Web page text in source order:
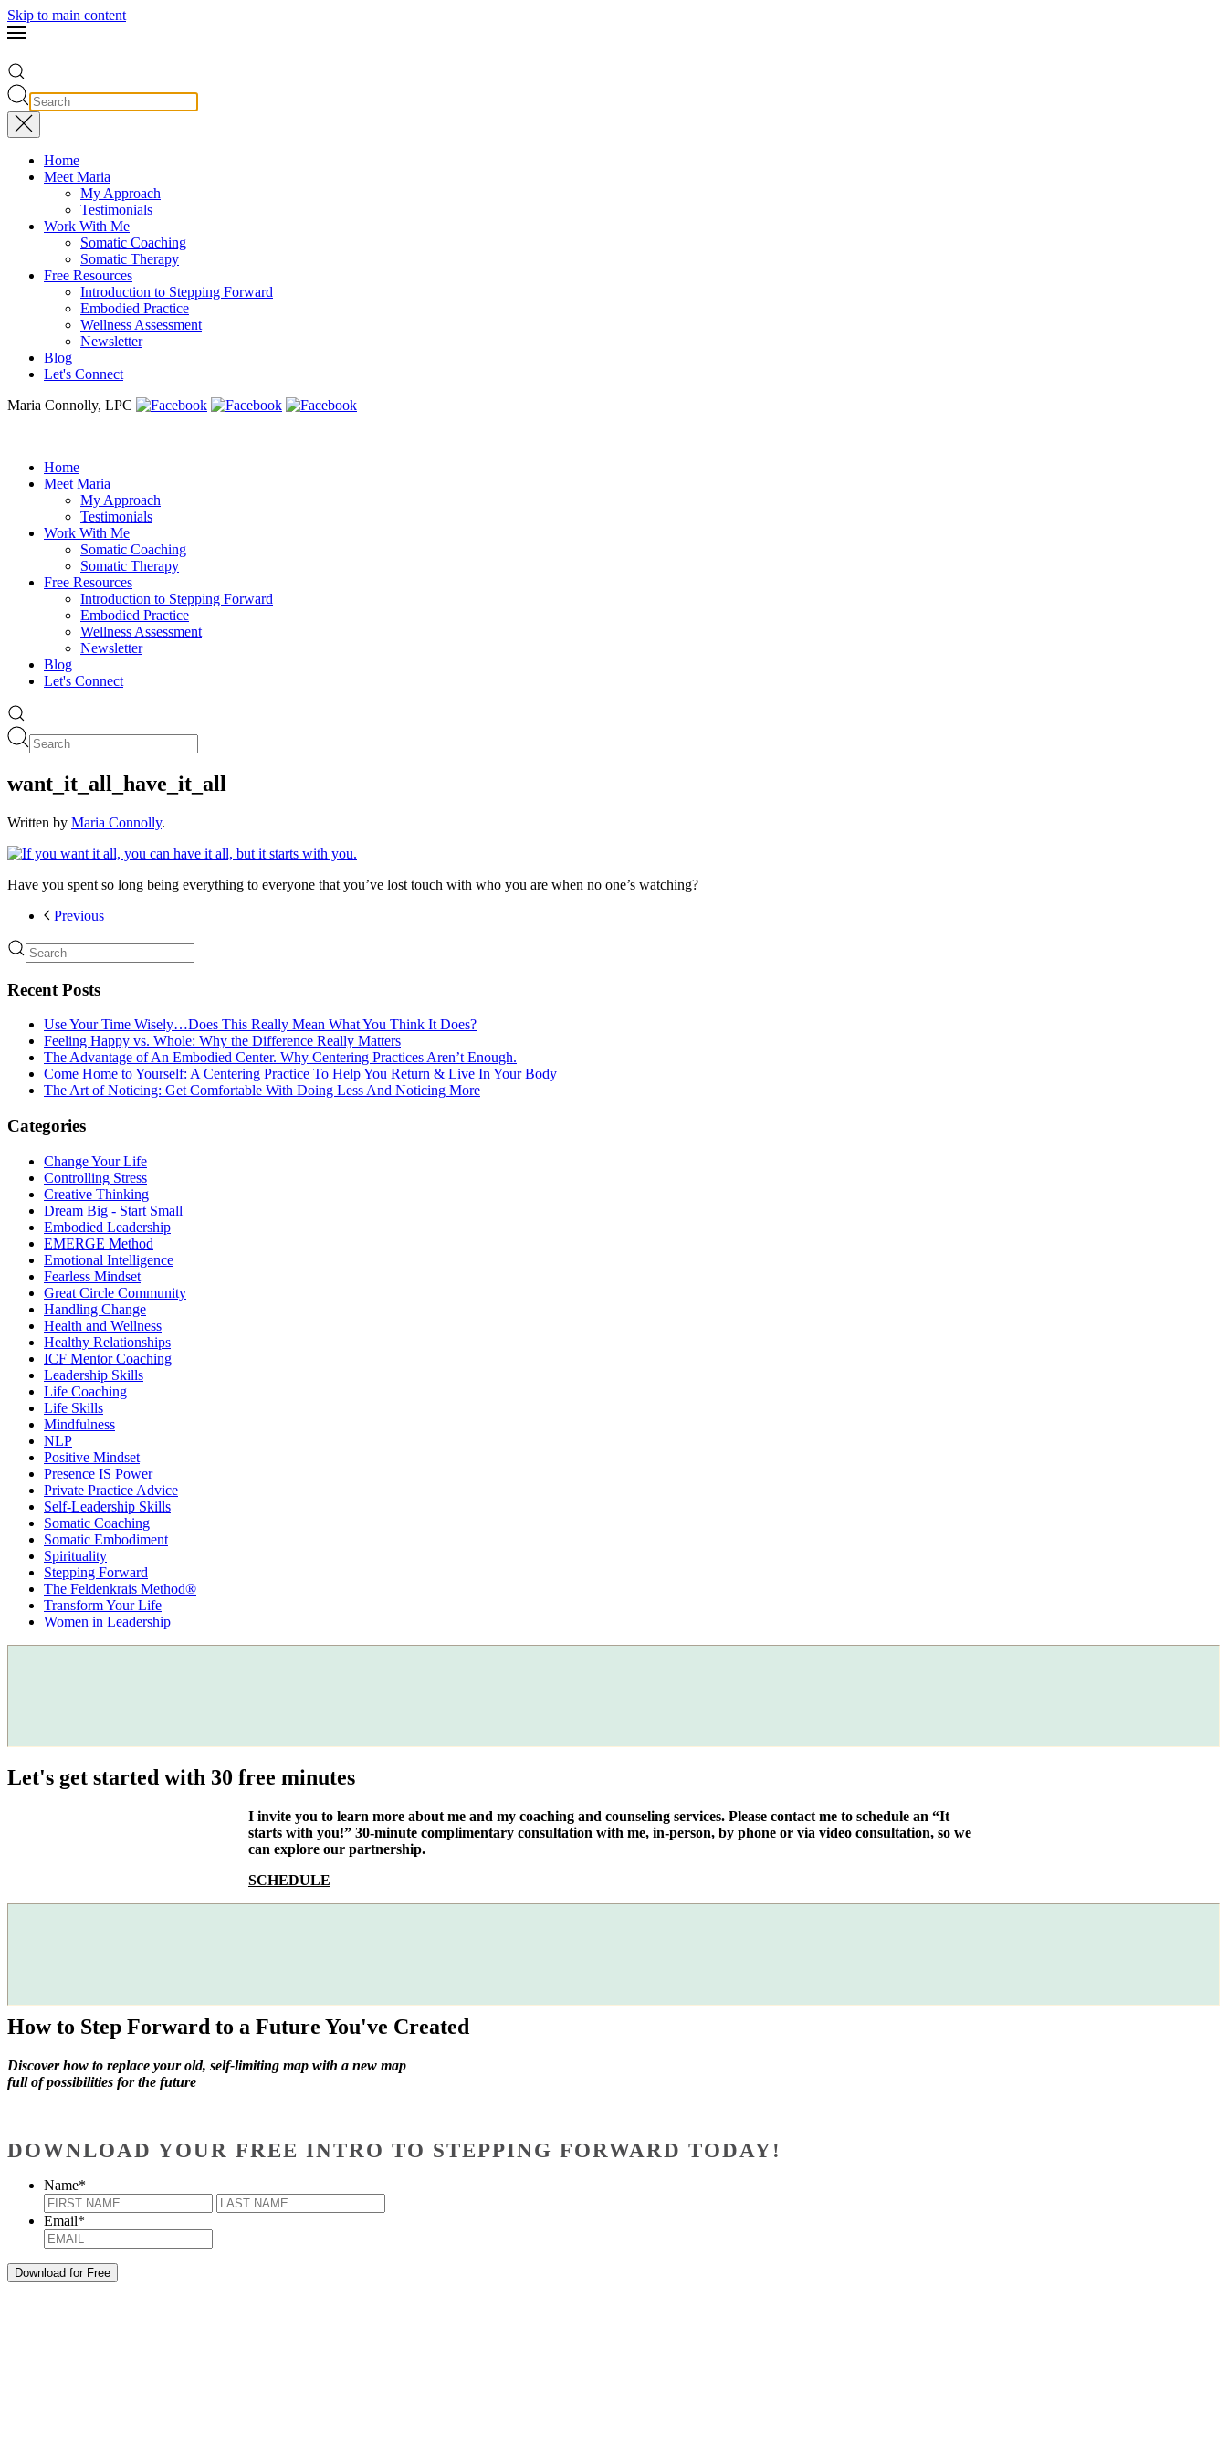
Skip to main content
Home
Meet Maria
My Approach
Testimonials
Work With Me
Somatic Coaching
Somatic Therapy
Free Resources
Introduction to Stepping Forward
Embodied Practice
Wellness Assessment
Newsletter
Blog
Let's Connect
Maria Connolly, LPC
Home
Meet Maria
My Approach
Testimonials
Work With Me
Somatic Coaching
Somatic Therapy
Free Resources
Introduction to Stepping Forward
Embodied Practice
Wellness Assessment
Newsletter
Blog
Let's Connect
want_it_all_have_it_all
Written by Maria Connolly.
Have you spent so long being everything to everyone that you’ve lost touch with who you are when no one’s watching?
Previous
Recent Posts
Use Your Time Wisely…Does This Really Mean What You Think It Does?
Feeling Happy vs. Whole: Why the Difference Really Matters
The Advantage of An Embodied Center. Why Centering Practices Aren’t Enough.
Come Home to Yourself: A Centering Practice To Help You Return & Live In Your Body
The Art of Noticing: Get Comfortable With Doing Less And Noticing More
Categories
Change Your Life
Controlling Stress
Creative Thinking
Dream Big - Start Small
Embodied Leadership
EMERGE Method
Emotional Intelligence
Fearless Mindset
Great Circle Community
Handling Change
Health and Wellness
Healthy Relationships
ICF Mentor Coaching
Leadership Skills
Life Coaching
Life Skills
Mindfulness
NLP
Positive Mindset
Presence IS Power
Private Practice Advice
Self-Leadership Skills
Somatic Coaching
Somatic Embodiment
Spirituality
Stepping Forward
The Feldenkrais Method®
Transform Your Life
Women in Leadership
Let's get started with 30 free minutes
I invite you to learn more about me and my coaching and counseling services. Please contact me to schedule an “It
starts with you!” 30-minute complimentary consultation with me, in-person, by phone or via video consultation, so we
can explore our partnership.
SCHEDULE
How to Step Forward to a Future You've Created
Discover how to replace your old, self-limiting map with a new map
full of possibilities for the future
DOWNLOAD YOUR FREE INTRO TO STEPPING FORWARD TODAY!
Name*
First
Email*